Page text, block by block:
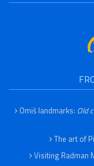
Omiš landmarks: Old
The art of
Visiting Radman